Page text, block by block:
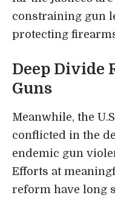
constraining gun
protecting
Deep Divide
Guns
Meanwhile, the
conflicted in the
endemic gun
Efforts at
reform have long